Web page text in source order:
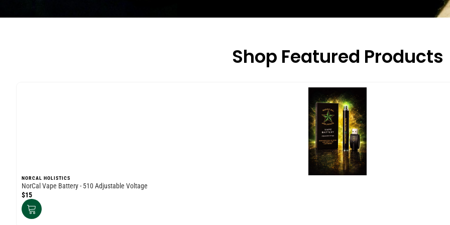
Shop Featured Products
NORCAL HOLISTICS
NorCal Vape Battery - 510 Adjustable Voltage
$15